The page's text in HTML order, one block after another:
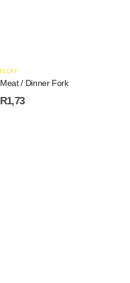
ELOFF
Meat / Dinner Fork
R1,73